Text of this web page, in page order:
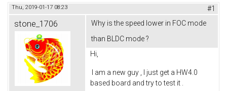
Thu, 2019-01-17 08:23 #1
stone_1706
Why is the speed lower in FOC mode
than BLDC mode ?
Hi,
I am a new guy , I just get a HW4.0
based board and try to test it .